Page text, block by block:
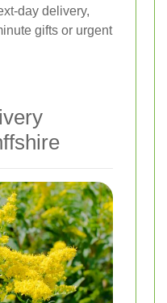
day delivery,
gifts or urgent